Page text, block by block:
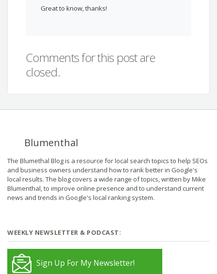
Great to know, thanks!
Comments for this post are
closed.
Blumenthal
The Blumethal Blog is a resource for local search topics to help SEOs
and business owners understand how to rank better in Google's
local results. The blog covers a wide range of topics, written by Mike
Blumenthal, to improve online presence and to understand current
news and trends in Google's local ranking system.
WEEKLY NEWSLETTER & PODCAST:
Sign Up For My Newsletter!